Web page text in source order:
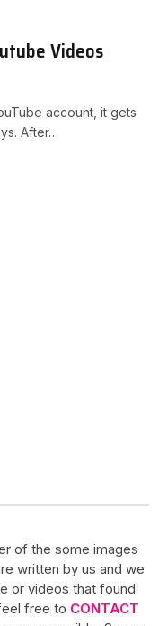
Videos
account, it gets
After…
of the some images
written by us and we
or videos that found
free to CONTACT